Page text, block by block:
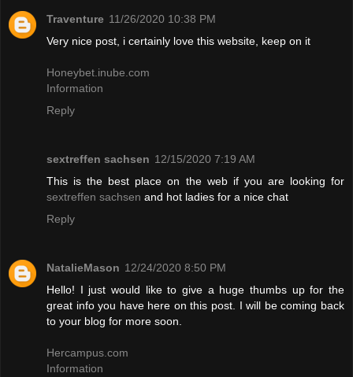
Traventure 11/26/2020 10:38 PM
Very nice post, i certainly love this website, keep on it
Honeybet.inube.com
Information
Reply
sextreffen sachsen 12/15/2020 7:19 AM
This is the best place on the web if you are looking for
sextreffen sachsen and hot ladies for a nice chat
Reply
NatalieMason 12/24/2020 8:50 PM
Hello! I just would like to give a huge thumbs up for the
great info you have here on this post. I will be coming back
to your blog for more soon.
Hercampus.com
Information